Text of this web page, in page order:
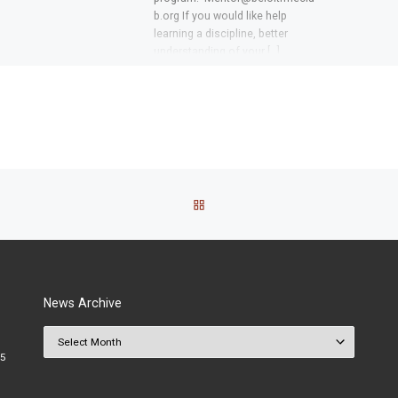
b.org If you would like help
learning a discipline, better
News Archive